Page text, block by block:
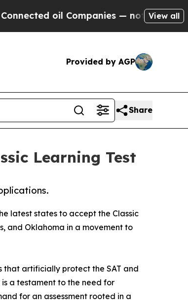
Companies — not Taxpayers — the
View all
Provided by AGP
Share
Learning Test
latest states to accept the Classic
and Oklahoma in a movement to
that artificially protect the SAT and
is a testament to the need for
for an assessment rooted in a